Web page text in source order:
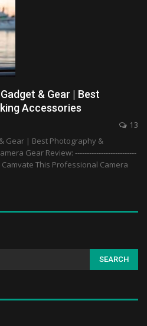
& Gear | Best
Accessories
13
Gear | Best Photography &
Gear Review: --------------------------
Camvate This Professional Camera